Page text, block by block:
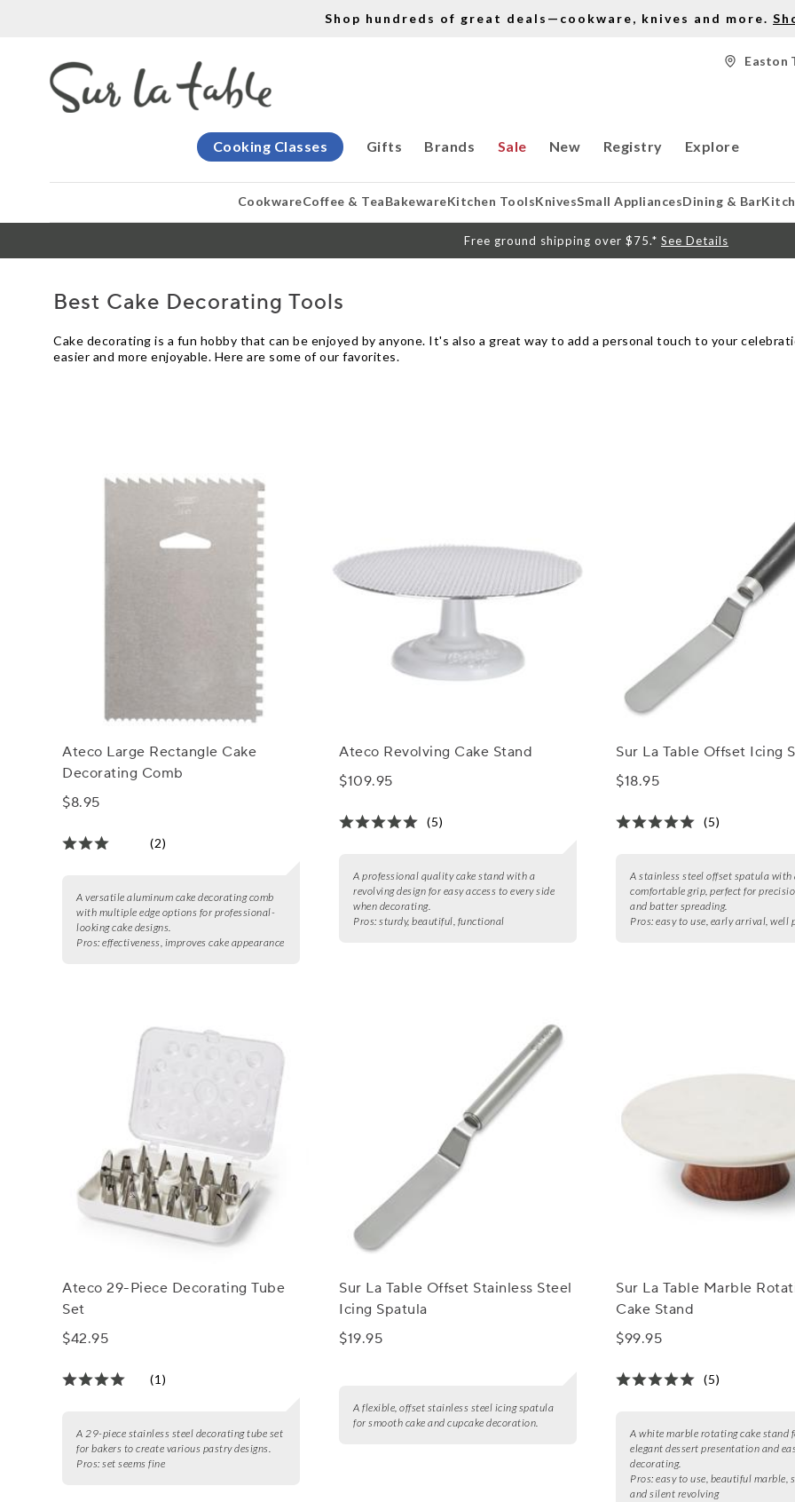
Shop hundreds of great deals—cookware, knives and more.
Easton
Gifts
Cooking Classes Brands Sale New Registry Explore
CookwareCoffee & TeaBakewareKitchen ToolsKnivesSmall AppliancesDining & Bar
Free ground shipping over $75.* See Details
Best Cake Decorating Tools
Cake decorating is a fun hobby that can be enjoyed by anyone. It's also a great way to add a personal touch to your
easier and more enjoyable. Here are some of our favorites.
Ateco Large Rectangle Cake
Decorating Comb
$8.95
(2)
A versatile aluminum cake decorating comb
with multiple edge options for professional-
looking cake designs.
Pros: effectiveness, improves cake appearance
Ateco Revolving Cake Stand
$109.95
(5)
A professional quality cake stand with a
revolving design for easy access to every side
when decorating.
Pros: sturdy, beautiful, functional
Sur La Table Offset Icing
$18.95
(5)
A stainless steel offset spatula with
comfortable grip, perfect for
and batter spreading.
Pros: easy to use, early arrival, well
Ateco 29-Piece Decorating Tube
Set
$42.95
(1)
A 29-piece stainless steel decorating tube set
for bakers to create various pastry designs.
Pros: set seems fine
Sur La Table Offset Stainless Steel
Icing Spatula
$19.95
A flexible, offset stainless steel icing spatula
for smooth cake and cupcake decoration.
Sur La Table Marble
Cake Stand
$99.95
(5)
A white marble rotating cake stand
elegant dessert presentation and
decorating.
Pros: easy to use, beautiful marble,
and silent revolving